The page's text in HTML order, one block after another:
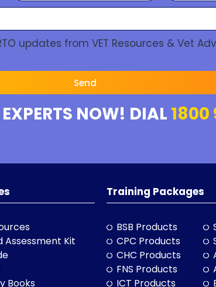
updates from VET Resources & Vet
Send
NOW! DIAL 1800
Assessment Kit
Books
Training Packages
BSB Products
CPC Products
CHC Products
FNS Products
ICT Products